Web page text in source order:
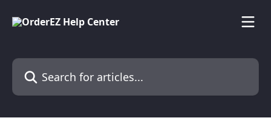
Search for articles...